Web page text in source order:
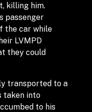
killing him.
passenger
the car while
LVMPD
they could
transported to a
taken into
to his